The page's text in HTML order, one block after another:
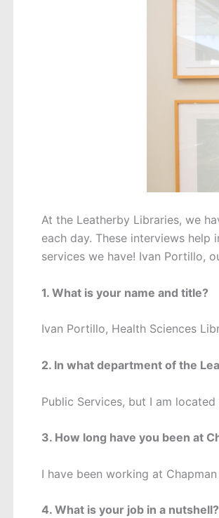
At the Leatherby Libraries, we
each day. These interviews
services we have! Ivan Portillo,
1. What is your name and title?
Ivan Portillo, Health Sciences
2. In what department of the
Public Services, but I am
3. How long have you been at
I have been working at
4. What is your job in a nutshell?